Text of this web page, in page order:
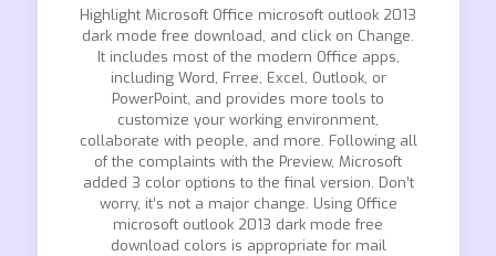
Highlight Microsoft Office microsoft outlook 2013
dark mode free download, and click on Change.
It includes most of the modern Office apps,
including Word, Frree, Excel, Outlook, or
PowerPoint, and provides more tools to
customize your working environment,
collaborate with people, and more. Following all
of the complaints with the Preview, Microsoft
added 3 color options to the final version. Don’t
worry, it’s not a major change. Using Office
microsoft outlook 2013 dark mode free
download colors is appropriate for mail